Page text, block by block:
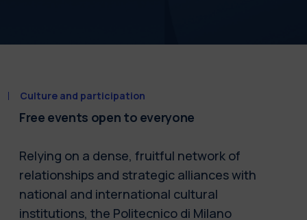
Culture and participation
Free events open to everyone
Relying on a dense, fruitful network of
relationships and strategic alliances with
national and international cultural
institutions, the Politecnico di Milano